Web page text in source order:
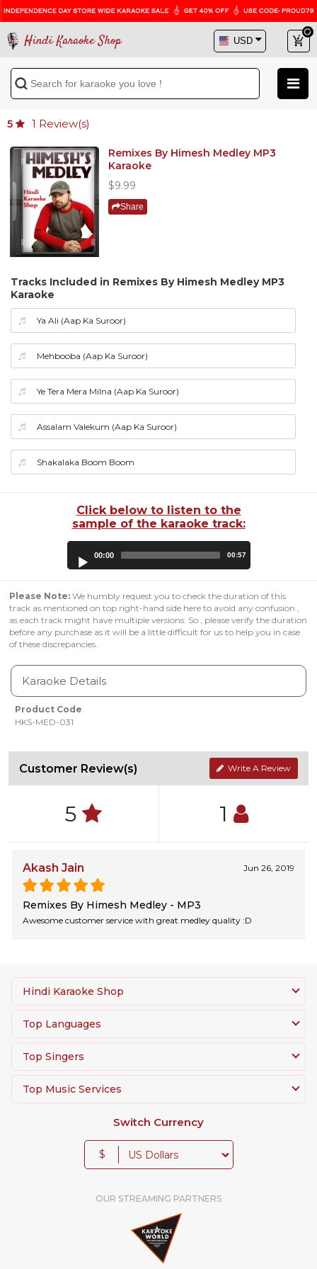
Hindi Karaoke Shop
5 1 Review(s)
Remixes By Himesh Medley MP3
Karaoke
$9.99
Share
Tracks Included in Remixes By Himesh Medley MP3
Karaoke
Ya Ali (Aap Ka Suroor)
Mehbooba (Aap Ka Suroor)
Ye Tera Mera Milna (Aap Ka Suroor)
Assalam Valekum (Aap Ka Suroor)
Shakalaka Boom Boom
Click below to listen to the
sample of the karaoke track:
00:00 00:57
Please Note: We humbly request you to check the duration of this
track as mentioned on top right-hand side here to avoid any confusion ,
as each track might have multiple versions. So , please verify the duration
before any purchase as it will be a little difficult for us to help you in case
of these discrepancies.
Karaoke Details
Product Code
HKS-MED-031
Customer Review(s) Write A Review
5 1
Akash Jain Jun 26, 2019
Remixes By Himesh Medley - MP3
Awesome customer service with great medley quality :D
Hindi Karaoke Shop
Top Languages
Top Singers
Top Music Services
Switch Currency
$
OUR STREAMING PARTNERS